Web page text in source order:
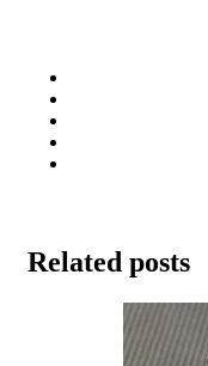
Related posts